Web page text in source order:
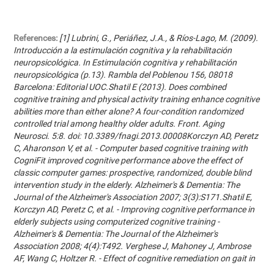
References: [1] Lubrini, G., Periáñez, J.A., & Ríos-Lago, M. (2009).
Introducción a la estimulación cognitiva y la rehabilitación
neuropsicológica. In Estimulación cognitiva y rehabilitación
neuropsicológica (p.13). Rambla del Poblenou 156, 08018
Barcelona: Editorial UOC.Shatil E (2013). Does combined
cognitive training and physical activity training enhance cognitive
abilities more than either alone? A four-condition randomized
controlled trial among healthy older adults. Front. Aging
Neurosci. 5:8. doi: 10.3389/fnagi.2013.00008Korczyn AD, Peretz
C, Aharonson V, et al. - Computer based cognitive training with
CogniFit improved cognitive performance above the effect of
classic computer games: prospective, randomized, double blind
intervention study in the elderly. Alzheimer's & Dementia: The
Journal of the Alzheimer's Association 2007; 3(3):S171.Shatil E,
Korczyn AD, Peretz C, et al. - Improving cognitive performance in
elderly subjects using computerized cognitive training -
Alzheimer's & Dementia: The Journal of the Alzheimer's
Association 2008; 4(4):T492. Verghese J, Mahoney J, Ambrose
AF, Wang C, Holtzer R. - Effect of cognitive remediation on gait in